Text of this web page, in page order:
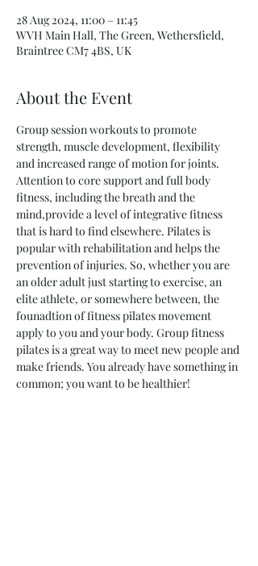
28 Aug 2024, 11:00 – 11:45
WVH Main Hall, The Green, Wethersfield,
Braintree CM7 4BS, UK
About the Event
Group session workouts to promote
strength, muscle development, flexibility
and increased range of motion for joints.
Attention to core support and full body
fitness, including the breath and the
mind,provide a level of integrative fitness
that is hard to find elsewhere. Pilates is
popular with rehabilitation and helps the
prevention of injuries. So, whether you are
an older adult just starting to exercise, an
elite athlete, or somewhere between, the
founadtion of fitness pilates movement
apply to you and your body. Group fitness
pilates is a great way to meet new people and
make friends. You already have something in
common; you want to be healthier!